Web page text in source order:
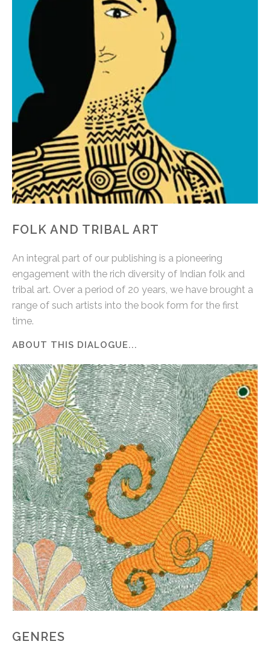
FOLK AND TRIBAL ART
An integral part of our publishing is a pioneering
engagement with the rich diversity of Indian folk and
tribal art. Over a period of 20 years, we have brought a
range of such artists into the book form for the first
time.
ABOUT THIS DIALOGUE...
GENRES